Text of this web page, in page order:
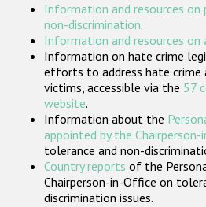
Participating
Information and resources
non-discrimination.
Information and resources on
Information on hate crime
efforts to address hate crime
victims, accessible via the 57
website.
Information about the
appointed by the
tolerance and non-
Country reports of the
Chairperson-in-Office on
discrimination issues.